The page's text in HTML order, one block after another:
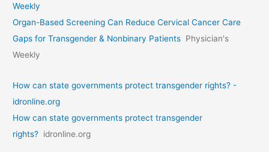
Weekly
Organ-Based Screening Can Reduce Cervical Cancer Care
Gaps for Transgender & Nonbinary Patients Physician's
Weekly
How can state governments protect transgender rights? -
idronline.org
How can state governments protect transgender
rights? idronline.org